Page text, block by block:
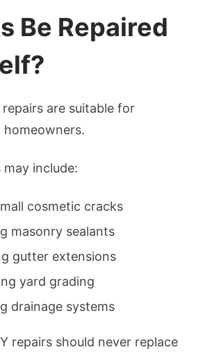
Be Repaired
are suitable for
homeowners.
include:
cosmetic cracks
masonry sealants
gutter extensions
yard grading
drainage systems
repairs should never replace